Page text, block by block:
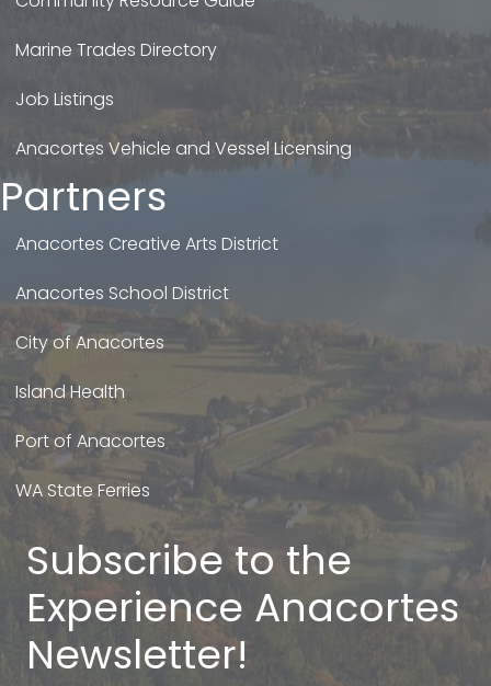
Marine Trades Directory
Job Listings
Anacortes Vehicle and Vessel Licensing
Partners
Anacortes Creative Arts District
Anacortes School District
City of Anacortes
Island Health
Port of Anacortes
WA State Ferries
Subscribe to the
Experience Anacortes
Newsletter!